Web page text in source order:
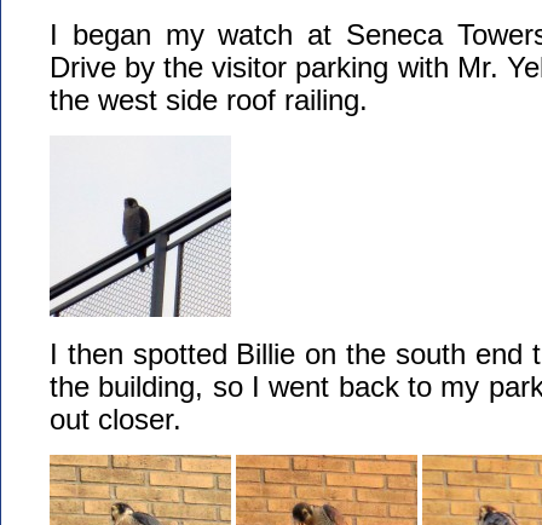
I began my watch at Seneca
Drive by the visitor parking with Mr.
the west side roof railing.
I then spotted Billie on the south end
the building, so I went back to my
out closer.